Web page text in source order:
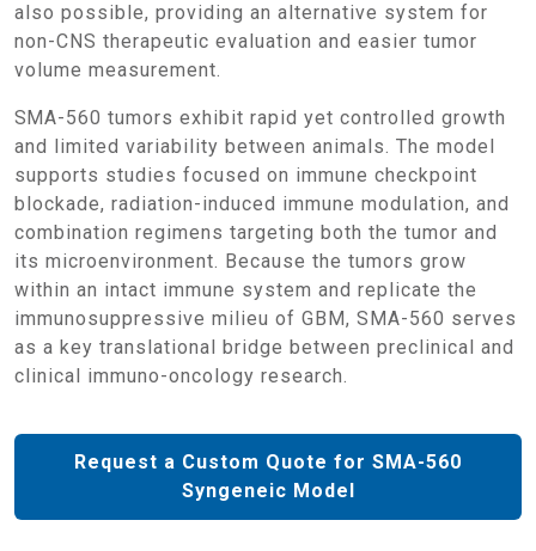
also possible, providing an alternative system for
non-CNS therapeutic evaluation and easier tumor
volume measurement.
SMA-560 tumors exhibit rapid yet controlled growth
and limited variability between animals. The model
supports studies focused on immune checkpoint
blockade, radiation-induced immune modulation, and
combination regimens targeting both the tumor and
its microenvironment. Because the tumors grow
within an intact immune system and replicate the
immunosuppressive milieu of GBM, SMA-560 serves
as a key translational bridge between preclinical and
clinical immuno-oncology research.
Request a Custom Quote for SMA-560
Syngeneic Model